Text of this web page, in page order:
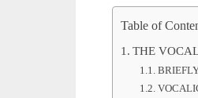
Table of
THE